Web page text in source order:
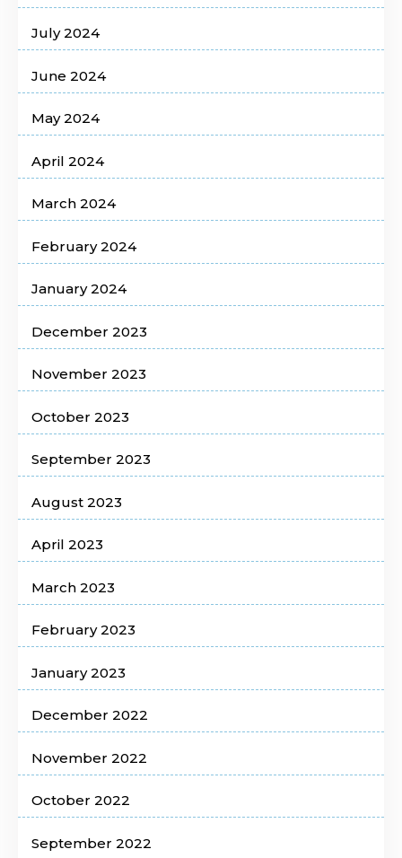
July 2024
June 2024
May 2024
April 2024
March 2024
February 2024
January 2024
December 2023
November 2023
October 2023
September 2023
August 2023
April 2023
March 2023
February 2023
January 2023
December 2022
November 2022
October 2022
September 2022